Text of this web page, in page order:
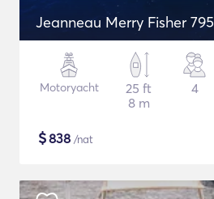
Jeanneau Merry Fisher 795
Motoryacht
25 ft
8 m
4
$838 /nat